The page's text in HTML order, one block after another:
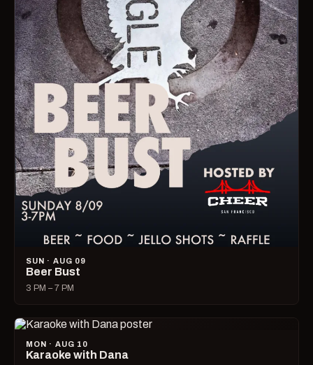
SUN · AUG 09
Beer Bust
3 PM – 7 PM
MON · AUG 10
Karaoke with Dana